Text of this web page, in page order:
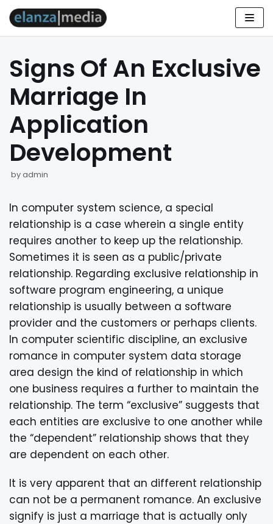
content
Signs Of An Exclusive
Marriage In
Application
Development
byadmin
In computer system science, a special
relationship is a case wherein a single entity
requires another to keep up the relationship.
Sometimes it is seen as a public/private
relationship. Regarding exclusive relationship in
software program engineering, a unique
relationship is usually between a software
provider and the customers or perhaps clients.
In computer scientific discipline, an exclusive
romance in computer system data storage
area design the kind of relationship in which
one business requires a further to maintain the
relationship. The term “exclusive” suggests that
each entities are exclusive to one another while
the “dependent” relationship shows that they
are dependent on each other.
It is very apparent that an different relationship
can not be a permanent romance. An exclusive
signify is just a marriage that is actually only